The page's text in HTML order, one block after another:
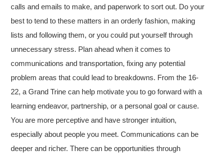
calls and emails to make, and paperwork to sort out. Do your
best to tend to these matters in an orderly fashion, making
lists and following them, or you could put yourself through
unnecessary stress. Plan ahead when it comes to
communications and transportation, fixing any potential
problem areas that could lead to breakdowns. From the 16-
22, a Grand Trine can help motivate you to go forward with a
learning endeavor, partnership, or a personal goal or cause.
You are more perceptive and have stronger intuition,
especially about people you meet. Communications can be
deeper and richer. There can be opportunities through